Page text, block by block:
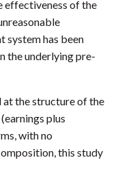
effectiveness of the
system has been
the underlying pre-
at the structure of the
plus
with no
this study